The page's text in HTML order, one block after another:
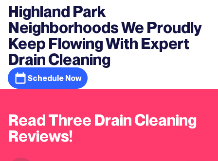
Highland Park
Neighborhoods We Proudly
Keep Flowing With Expert
Drain Cleaning
Schedule Now
Read Three Drain Cleaning
Reviews!